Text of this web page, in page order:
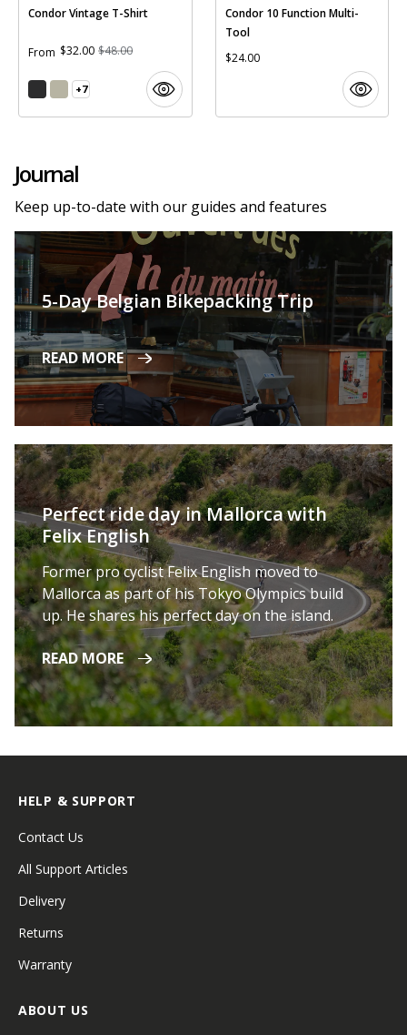
Condor Vintage T-Shirt
From $32.00 $48.00
+7
Condor 10 Function Multi-
Tool
$24.00
Journal
Keep up-to-date with our guides and features
5-Day Belgian Bikepacking Trip
READ MORE
Perfect ride day in Mallorca with
Felix English
Former pro cyclist Felix English moved to
Mallorca as part of his Tokyo Olympics build
up. He shares his perfect day on the island.
READ MORE
HELP & SUPPORT
Contact Us
All Support Articles
Delivery
Returns
Warranty
ABOUT US